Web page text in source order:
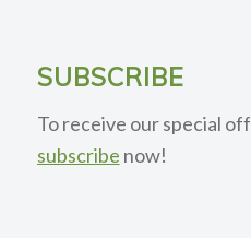
SUBSCRIBE
To receive our special
subscribe now!